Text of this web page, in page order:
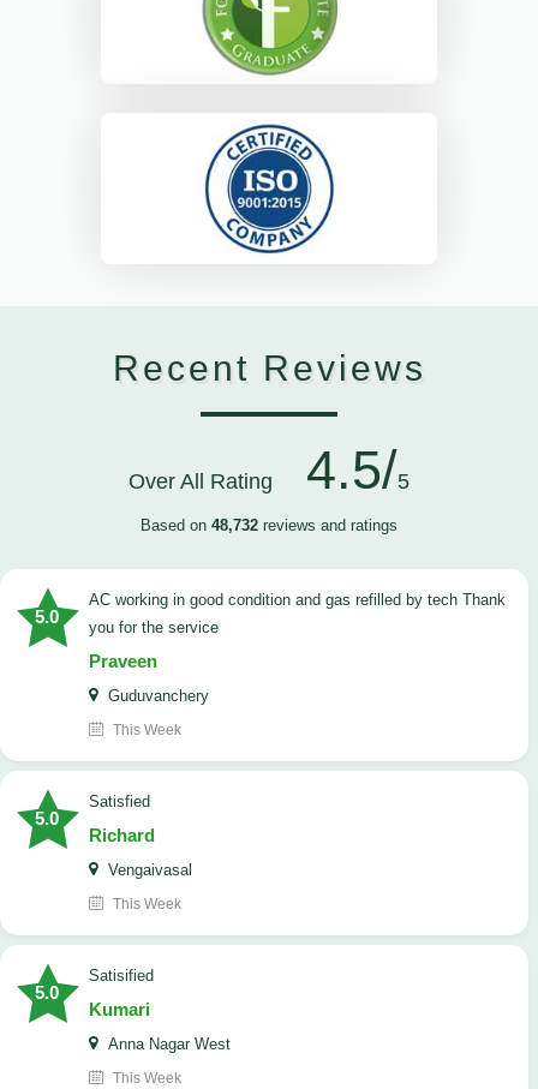
Recent Reviews
Over All Rating 4.5/5
Based on 48,732 reviews and ratings
5.0
AC working in good condition and gas refilled by tech Thank
you for the service
Praveen
Guduvanchery
This Week
5.0
satisfied
Richard
Vengaivasal
This Week
5.0
Satisified
Kumari
Anna Nagar West
This Week